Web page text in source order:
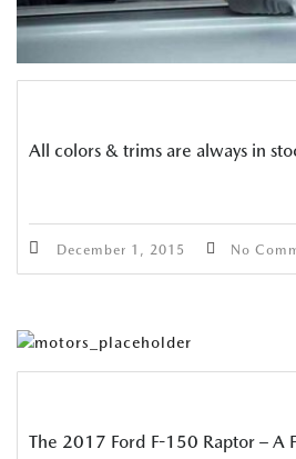
All colors & trims are always in
December 1, 2015 No
The 2017 Ford F-150 Raptor – A